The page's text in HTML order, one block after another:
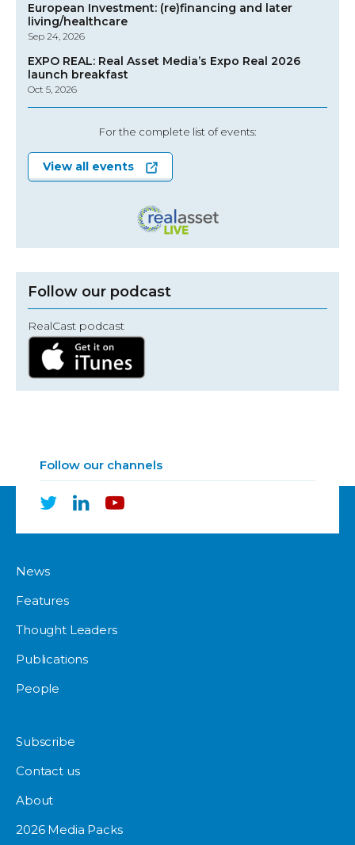
European Investment: (re)financing and later
living/healthcare
Sep 24, 2026
EXPO REAL: Real Asset Media’s Expo Real 2026
launch breakfast
Oct 5, 2026
For the complete list of events:
View all events
Follow our podcast
RealCast podcast
Follow our channels
News
Features
Thought Leaders
Publications
People
Subscribe
Contact us
About
2026 Media Packs